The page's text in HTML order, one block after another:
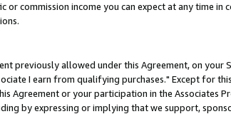
commission income you can expect at any time in
previously allowed under this Agreement, on your
I earn from qualifying purchases." Except for
Agreement or your participation in the Associates
by expressing or implying that we support,